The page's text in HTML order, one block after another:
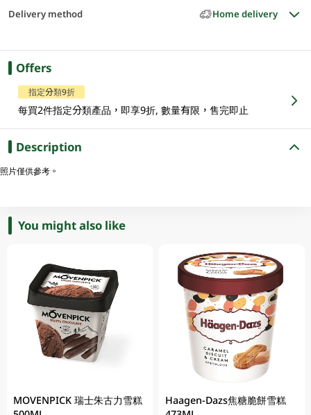
Delivery method Home delivery
Offers
指定分類9折
每買2件指定分類產品，即享9折, 數量有限，售完即止
Description
照片僅供參考。
You might also like
MOVENPICK 瑞士朱古力雪糕
Haagen-Dazs焦糖脆餅雪糕